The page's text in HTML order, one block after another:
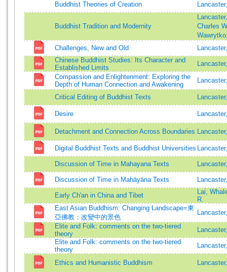
Buddhist Theories of Creation
Buddhist Tradition and Modernity
Charles
Challenges, New and Old
Chinese Buddhist Studies: Its Character and
Established Limits
Compassion and Enlightenment: Exploring the
Depth of Human Connection and Awakening
Critical Editing of Buddhist Texts
Desire
Detachment and Connection Across Boundaries
Digital Buddhist Texts and Buddhist Universities
Discussion of Time in Mahayana Texts
Discussion of Time in Mahāyāna Texts
Early Ch'an in China and Tibet
Lai,
R.
East Asian Buddhism: Changing Landscape=東
亞佛教：改變中的景色
Elite and Folk: comments on the two-tiered
theory
Elite and Folk: comments on the two-tiered
theory
Ethics and Humanistic Buddhism